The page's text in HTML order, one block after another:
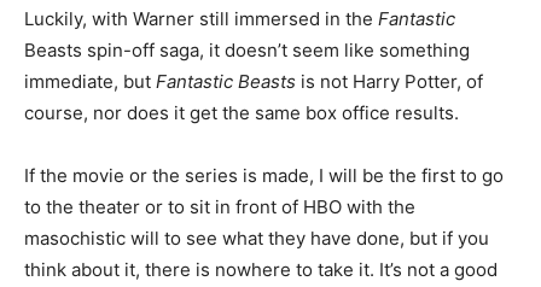
Luckily, with Warner still immersed in the Fantastic
Beasts spin-off saga, it doesn’t seem like something
immediate, but Fantastic Beasts is not Harry Potter, of
course, nor does it get the same box office results.
If the movie or the series is made, I will be the first to go
to the theater or to sit in front of HBO with the
masochistic will to see what they have done, but if you
think about it, there is nowhere to take it. It’s not a good